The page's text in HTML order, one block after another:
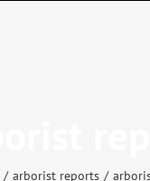
arborist reports